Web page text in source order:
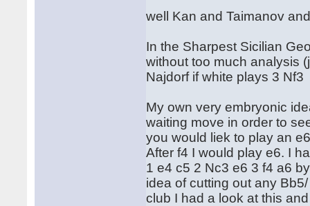
well Kan and Taimanov
In the Sharpest Sicilian
without too much analysis
Najdorf if white plays 3 Nf3
My own very embryonic
waiting move in order to
you would liek to play an
After f4 I would play e6. I
1 e4 c5 2 Nc3 e6 3 f4 a6
idea of cutting out any
club I had a look at this